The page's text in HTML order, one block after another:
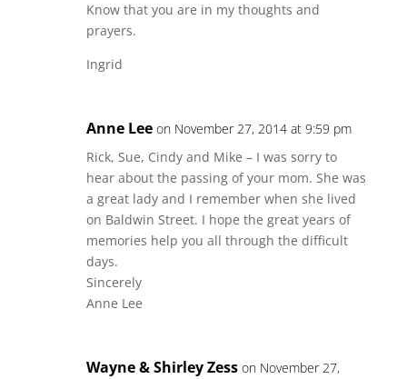
Know that you are in my thoughts and
prayers.
Ingrid
Anne Lee on November 27, 2014 at 9:59 pm
Rick, Sue, Cindy and Mike – I was sorry to
hear about the passing of your mom. She was
a great lady and I remember when she lived
on Baldwin Street. I hope the great years of
memories help you all through the difficult
days.
Sincerely
Anne Lee
Wayne & Shirley Zess on November 27,